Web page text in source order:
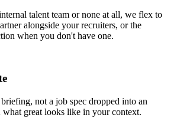
talent team or none at all, we flex to
alongside your recruiters, or the
when you don't have one.
not a job spec dropped into an
great looks like in your context.